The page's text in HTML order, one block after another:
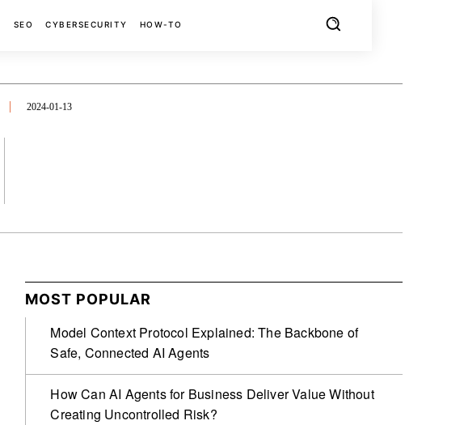
SEO CYBERSECURITY HOW-TO
2024-01-13
MOST POPULAR
Model Context Protocol Explained: The Backbone of
Safe, Connected AI Agents
How Can AI Agents for Business Deliver Value Without
Creating Uncontrolled Risk?